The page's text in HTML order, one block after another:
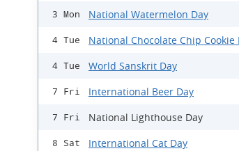
3 Mon National Watermelon Day
4 Tue National Chocolate Chip Cookie
4 Tue World Sanskrit Day
7 Fri International Beer Day
7 Fri National Lighthouse Day
8 Sat International Cat Day